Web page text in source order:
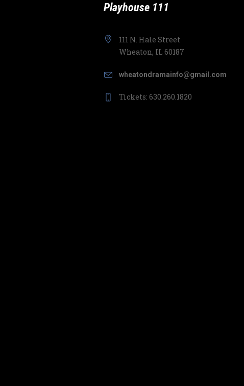
Playhouse 111
111 N. Hale Street
Wheaton, IL 60187
wheatondramainfo@gmail.com
Tickets: 630.260.1820